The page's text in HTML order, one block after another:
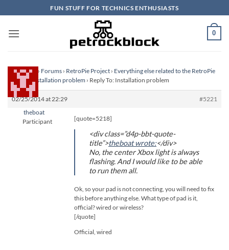
to
content
FUN STUFF FOR TECHNICS ENTHUSIASTS
0
Homepage › Forums › RetroPie Project › Everything else related to the RetroPie
Project› Installation problem › Reply To: Installation problem
02/25/2014 at 22:29
#5221
theboat
Participant
[quote=5218]
<div class=”d4p-bbt-quote-
title”>theboat wrote:</div>
No, the center Xbox light is always
flashing. And I would like to be able
to run them all.
Ok, so your pad is not connecting, you will need to fix
this before anything else. What type of pad is it,
official? wired or wireless?
[/quote]
Official, wired